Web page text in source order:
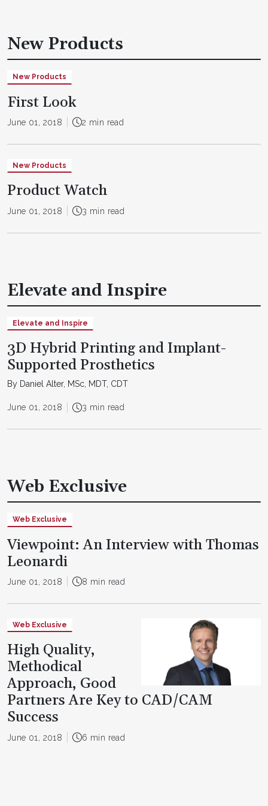
New Products
New Products
First Look
June 01, 2018 2 min read
New Products
Product Watch
June 01, 2018 3 min read
Elevate and Inspire
Elevate and Inspire
3D Hybrid Printing and Implant-
Supported Prosthetics
By Daniel Alter, MSc, MDT, CDT
June 01, 2018 3 min read
Web Exclusive
Web Exclusive
Viewpoint: An Interview with Thomas
Leonardi
June 01, 2018 8 min read
Web Exclusive
High Quality,
Methodical
Approach, Good
Partners Are Key to CAD/CAM
Success
June 01, 2018 6 min read